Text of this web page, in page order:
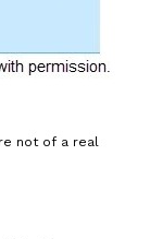
not of a real